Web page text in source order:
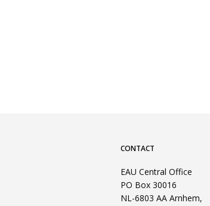
CONTACT
EAU Central Office
PO Box 30016
NL-6803 AA Arnhem,